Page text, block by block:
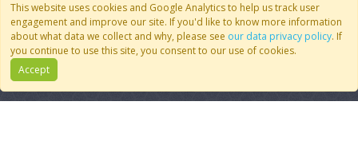
This website uses cookies and Google Analytics to help us track user
engagement and improve our site. If you'd like to know more information
about what data we collect and why, please see our data privacy policy. If
you continue to use this site, you consent to our use of cookies.
Accept
© 2007 - 2026 CoMSES Net| v2026.05-30-gd1ba